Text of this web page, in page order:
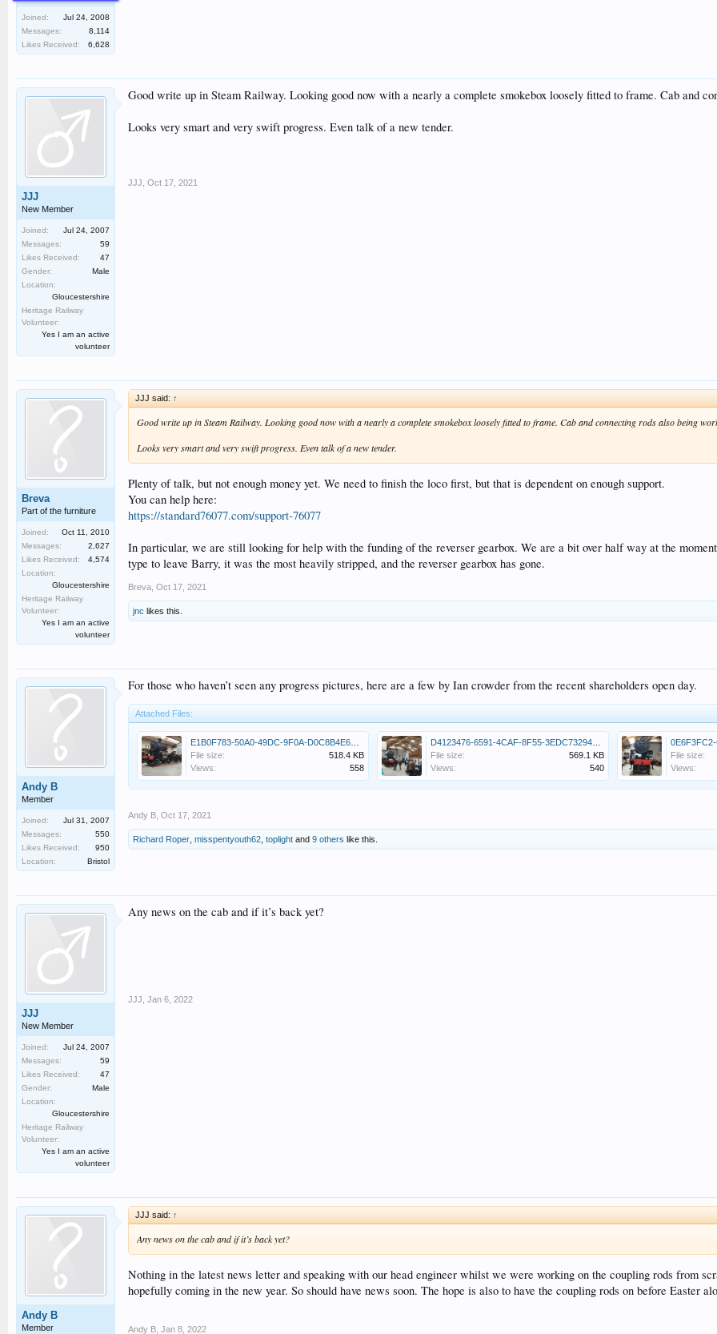
Joined:
Jul 24, 2008
Messages:
8,114
Likes Received:
6,628
JJJ
New Member
Joined:
Jul 24, 2007
Messages:
59
Likes Received:
47
Gender:
Male
Location:
Gloucestershire
Heritage Railway
Volunteer:
Yes I am an active
volunteer
Good write up in Steam Railway. Looking good now with a nearly a complete smokebox loosely fitted to frame. Cab and
Looks very smart and very swift progress. Even talk of a new tender.
JJJ Oct 17, 2021
Breva
Part of the furniture
Joined:
Oct 11, 2010
Messages:
2,627
Likes Received:
4,574
Location:
Gloucestershire
Heritage Railway
Volunteer:
Yes I am an active
volunteer
JJJ said: ↑
Good write up in Steam Railway. Looking good now with a nearly a complete smokebox loosely fitted to frame. Cab and connecting rods also being
Looks very smart and very swift progress. Even talk of a new tender.
Plenty of talk, but not enough money yet. We need to finish the loco first, but that is dependent on enough support.
You can help here:
https://standard76077.com/support-76077
In particular, we are still looking for help with the funding of the reverser gearbox. We are a bit over half way at the
type to leave Barry, it was the most heavily stripped, and the reverser gearbox has gone.
Breva Oct 17, 2021
jnc likes this.
Andy B
Member
Joined:
Jul 31, 2007
Messages:
550
Likes Received:
950
Location:
Bristol
For those who haven’t seen any progress pictures, here are a few by Ian crowder from the recent shareholders open day.
Attached Files:
File size:
518.4 KB
Views:
558
File size:
569.1 KB
Views:
540
File size:
Views:
Andy B Oct 17, 2021
Richard Roper misspentyouth62 toplight and 9 others like this.
JJJ
New Member
Joined:
Jul 24, 2007
Messages:
59
Likes Received:
47
Gender:
Male
Location:
Gloucestershire
Heritage Railway
Volunteer:
Yes I am an active
volunteer
Any news on the cab and if it’s back yet?
JJJ Jan 6, 2022
Andy B
Member
JJJ said: ↑
Any news on the cab and if it’s back yet?
Nothing in the latest news letter and speaking with our head engineer whilst we were working on the coupling rods from
hopefully coming in the new year. So should have news soon. The hope is also to have the coupling rods on before Easter
Andy B Jan 8, 2022